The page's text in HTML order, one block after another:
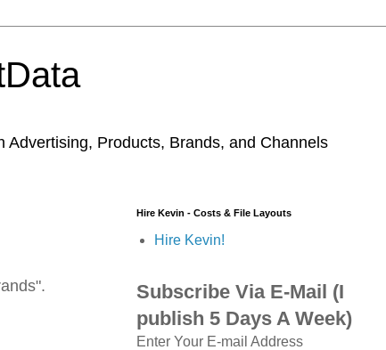
Products, Brands, and Channels
Hire Kevin - Costs & File Layouts
Hire Kevin!
Subscribe Via E-Mail (I
publish 5 Days A Week)
Enter Your E-mail Address